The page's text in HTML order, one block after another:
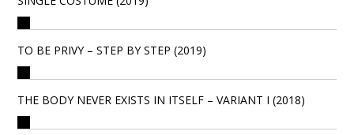
TO BE PRIVY – STEP BY STEP (2019)
THE BODY NEVER EXISTS IN ITSELF – VARIANT I (2018)